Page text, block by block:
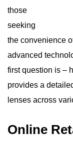
those
seeking
the convenience
advanced
first question is –
provides a
lenses across
Online